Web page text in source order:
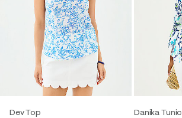
Dev Top
Danika Tunic